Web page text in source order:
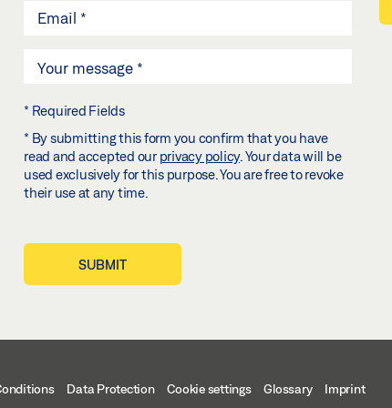
* Required Fields
* By submitting this form you confirm that you have
read and accepted our privacy policy. Your data will be
used exclusively for this purpose. You are free to revoke
their use at any time.
SUBMIT
Data Protection Cookie settings Glossary Imprint